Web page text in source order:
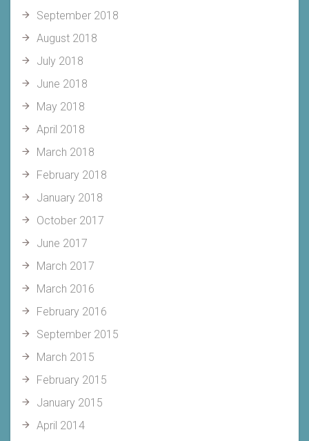
September 2018
August 2018
July 2018
June 2018
May 2018
April 2018
March 2018
February 2018
January 2018
October 2017
June 2017
March 2017
March 2016
February 2016
September 2015
March 2015
February 2015
January 2015
April 2014